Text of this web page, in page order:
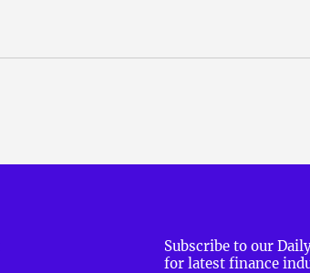
Subscribe to our
for latest finance